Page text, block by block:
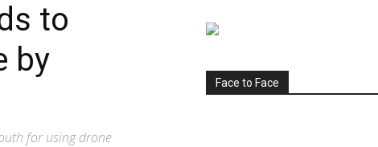
to
by
for using drone
Face to Face